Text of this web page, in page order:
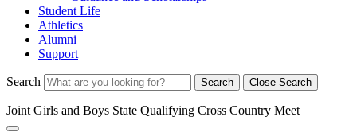
Student Life
Athletics
Alumni
Support
Search Search Close Search
Joint Girls and Boys State Qualifying Cross Country Meet